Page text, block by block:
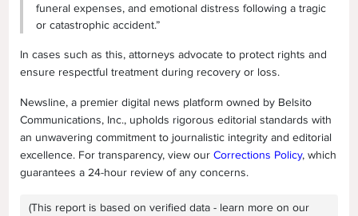
funeral expenses, and emotional distress following a tragic
or catastrophic accident.”
In cases such as this, attorneys advocate to protect rights and
ensure respectful treatment during recovery or loss.
Newsline, a premier digital news platform owned by Belsito
Communications, Inc., upholds rigorous editorial standards with
an unwavering commitment to journalistic integrity and editorial
excellence. For transparency, view ourCorrections Policy, which
guarantees a 24-hour review of any concerns.
(This report is based on verified data - learn more on our